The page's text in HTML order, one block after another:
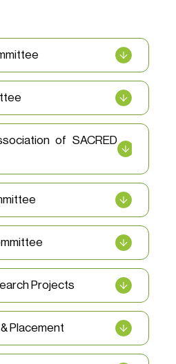
of SACRED
Projects
Placement